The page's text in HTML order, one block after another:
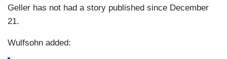
Geller has not had a story published since December
21.
Wulfsohn added: